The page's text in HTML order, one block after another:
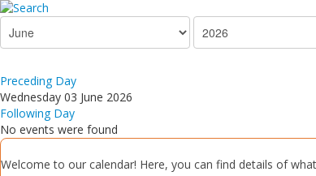
Preceding Day
Wednesday 03 June 2026
Following Day
No events were found
Welcome to our calendar! Here, you can find details of